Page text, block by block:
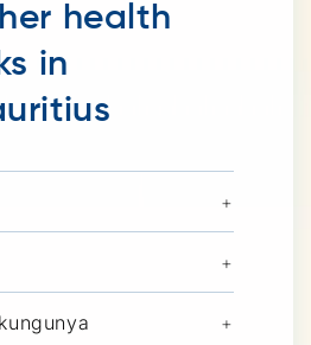
health
in
+
+
+